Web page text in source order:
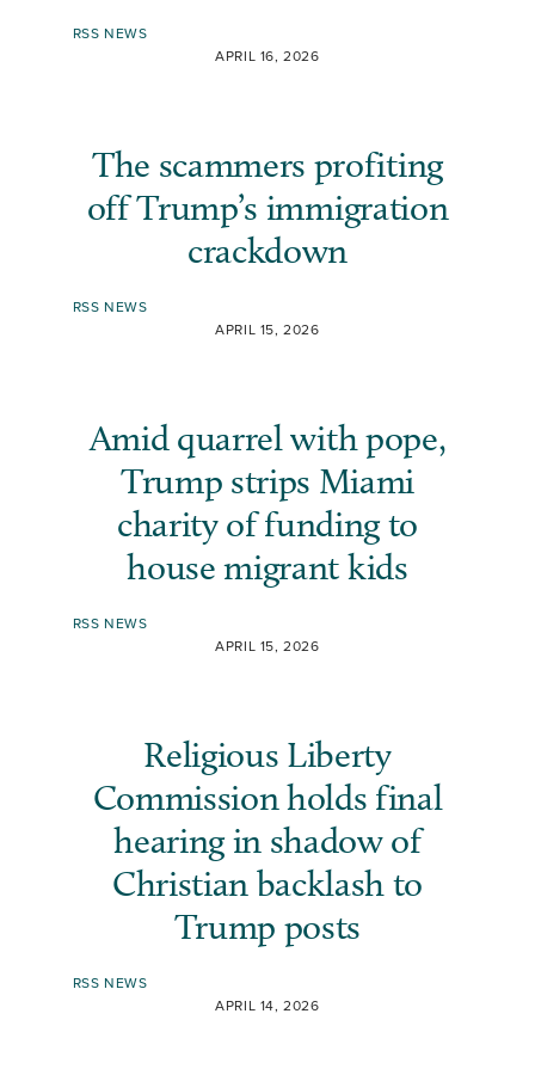
RSS NEWS
APRIL 16, 2026
The scammers profiting
off Trump’s immigration
crackdown
RSS NEWS
APRIL 15, 2026
Amid quarrel with pope,
Trump strips Miami
charity of funding to
house migrant kids
RSS NEWS
APRIL 15, 2026
Religious Liberty
Commission holds final
hearing in shadow of
Christian backlash to
Trump posts
RSS NEWS
APRIL 14, 2026